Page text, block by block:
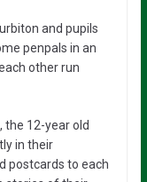
and pupils
penpals in an
other run
the 12-year old
in their
postcards to each